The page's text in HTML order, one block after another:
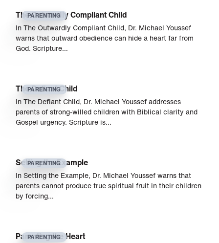
PARENTING
The Outwardly Compliant Child
In The Outwardly Compliant Child, Dr. Michael Youssef
warns that outward obedience can hide a heart far from
God. Scripture…
PARENTING
The Defiant Child
In The Defiant Child, Dr. Michael Youssef addresses
parents of strong-willed children with Biblical clarity and
Gospel urgency. Scripture is…
PARENTING
Setting the Example
In Setting the Example, Dr. Michael Youssef warns that
parents cannot produce true spiritual fruit in their children
by forcing…
PARENTING
Parenting the Heart